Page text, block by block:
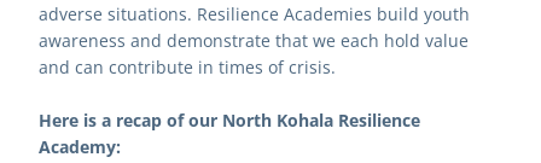
adverse situations. Resilience Academies build youth
awareness and demonstrate that we each hold value
and can contribute in times of crisis.
Here is a recap of our North Kohala Resilience
Academy: